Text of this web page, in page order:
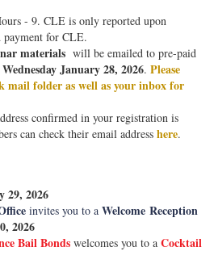
- 9. CLE is only reported upon
payment for CLE.
materials will be emailed to pre-paid
January 28, 2026. Please
mail folder as well as your inbox for
confirmed in your registration is
can check their email address here.
29, 2026
invites you to a Welcome Reception
2026
Bail Bonds welcomes you to a Cocktail